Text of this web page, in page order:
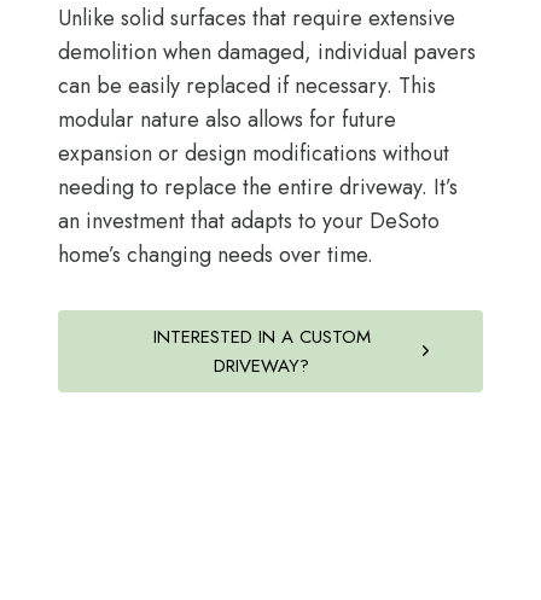
Unlike solid surfaces that require extensive
demolition when damaged, individual pavers
can be easily replaced if necessary. This
modular nature also allows for future
expansion or design modifications without
needing to replace the entire driveway. It’s
an investment that adapts to your DeSoto
home’s changing needs over time.
INTERESTED IN A CUSTOM
DRIVEWAY?